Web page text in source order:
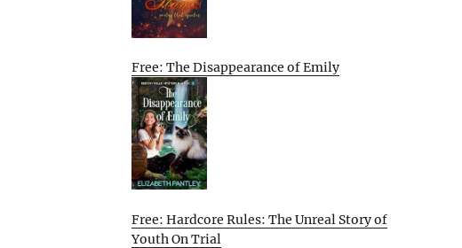
Free: The Disappearance of Emily
Free: Hardcore Rules: The Unreal Story of
Youth On Trial